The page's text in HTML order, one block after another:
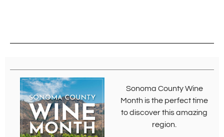
Sonoma County Wine
Month is the perfect time
to discover this amazing
region.